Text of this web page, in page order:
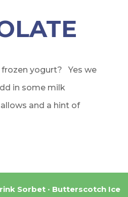
frozen yogurt? Yes we
in some milk
and a hint of
Sorbet Butterscotch Ice